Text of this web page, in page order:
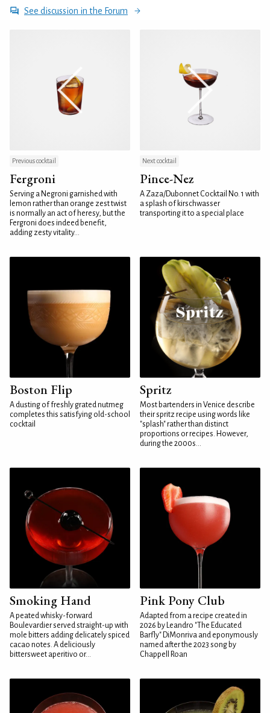
See discussion in the Forum
Previous cocktail
Fergroni
Serving a Negroni garnished with
lemon rather than orange zest twist
is normally an act of heresy, but the
Fergroni does indeed benefit,
adding zesty vitality...
Next cocktail
Pince-Nez
A Zaza/Dubonnet Cocktail No. 1 with
a splash of kirschwasser
transporting it to a special place
Boston Flip
A dusting of freshly grated nutmeg
completes this satisfying old-school
cocktail
Spritz
Most bartenders in Venice describe
their spritz recipe using words like
"splash" rather than distinct
proportions or recipes. However,
during the 2000s...
Smoking Hand
A peated whisky-forward
Boulevardier served straight-up with
mole bitters adding delicately spiced
cacao notes. A deliciously
bittersweet aperitivo or...
Pink Pony Club
Adapted from a recipe created in
2026 by Leandro "The Educated
Barfly" DiMonriva and eponymously
named after the 2023 song by
Chappell Roan